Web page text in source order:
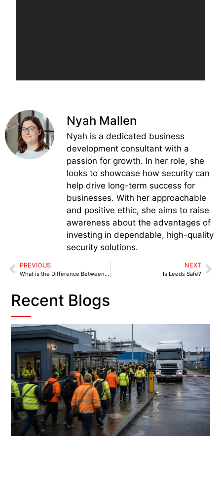
Nyah Mallen
Nyah is a dedicated business
development consultant with a
passion for growth. In her role, she
looks to showcase how security can
help drive long-term success for
businesses. With her approachable
and positive ethic, she aims to raise
awareness about the advantages of
investing in dependable, high-quality
security solutions.
PREVIOUS
What is the Difference Between USA and UK Security Guards?
NEXT
Is Leeds Safe?
Recent Blogs